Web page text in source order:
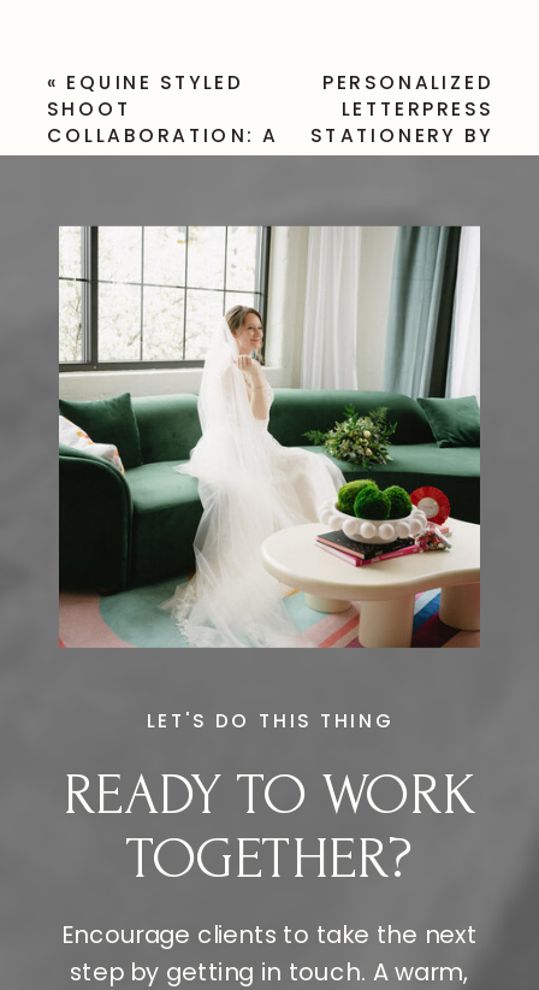
PERSONALIZED
LETTERPRESS
STATIONERY BY
POSEY
« EQUINE STYLED
SHOOT
COLLABORATION: A
BEAUTIFUL
PHOTOGRAPHY
Encourage clients to take the next
step by getting in touch. A warm,
READY TO WORK
TOGETHER?
LET'S DO THIS THING